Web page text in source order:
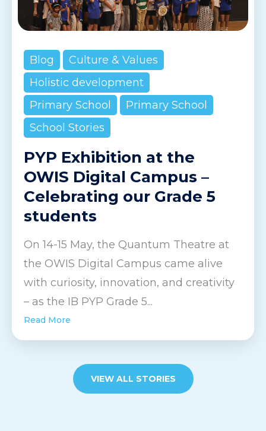
Blog
Culture & Values
Holistic development
Primary School
Primary School
School Stories
PYP Exhibition at the
OWIS Digital Campus –
Celebrating our Grade 5
students
On 14-15 May, the Quantum Theatre at
the OWIS Digital Campus came alive
with curiosity, innovation, and creativity
– as the IB PYP Grade 5...
Read More
VIEW ALL STORIES